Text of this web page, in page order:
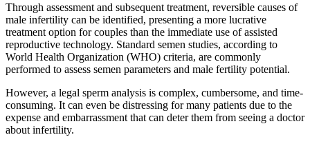
Through assessment and subsequent treatment, reversible causes of
male infertility can be identified, presenting a more lucrative
treatment option for couples than the immediate use of assisted
reproductive technology. Standard semen studies, according to
World Health Organization (WHO) criteria, are commonly
performed to assess semen parameters and male fertility potential.
However, a legal sperm analysis is complex, cumbersome, and time-
consuming. It can even be distressing for many patients due to the
expense and embarrassment that can deter them from seeing a doctor
about infertility.